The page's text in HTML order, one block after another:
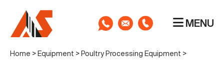
MENU
Home > Equipment > Poultry Processing Equipment >